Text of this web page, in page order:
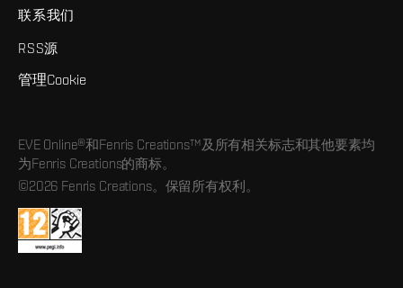
联系我们
RSS源
管理Cookie
EVE Online®和Fenris Creations™及所有相关标志和其他要素均
为Fenris Creations的商标。
©2026 Fenris Creations。保留所有权利。